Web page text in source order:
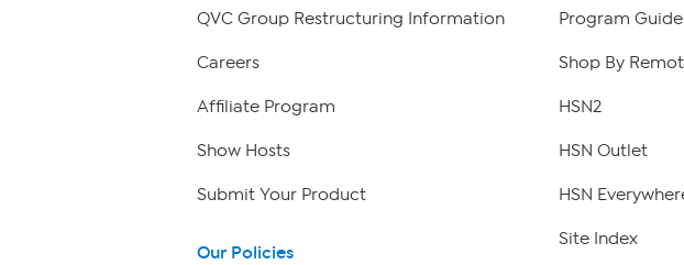
QVC Group Restructuring Information
Careers
Affiliate Program
Show Hosts
Submit Your Product
Our Policies
Program Guide
Shop By
HSN2
HSN Outlet
HSN
Site Index